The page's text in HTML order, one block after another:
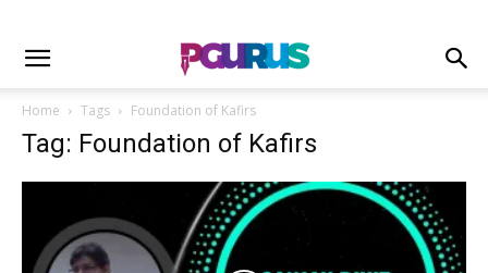
Home Tags Foundation of Kafirs
Tag: Foundation of Kafirs